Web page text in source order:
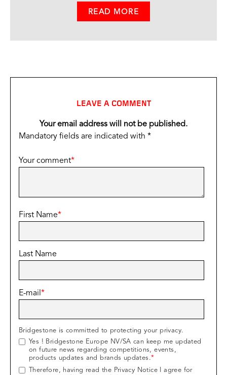
READ MORE
LEAVE A COMMENT
Your email address will not be published.
Mandatory fields are indicated with *
Your comment*
First Name*
Last Name
E-mail*
Bridgestone is committed to protecting your privacy.
Yes ! Bridgestone Europe NV/SA can keep me updated
on future news regarding competitions, events,
products updates and brands updates.*
Therefore, having read the Privacy Notice I agree for